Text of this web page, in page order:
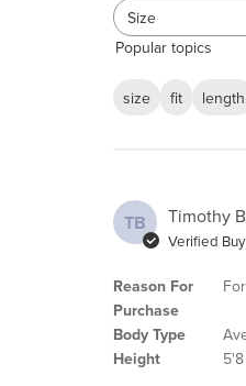
Size
All
Popular topics
size fit length
TB Timothy
Verified
Reason For
Purchase
Body Type
Height
5'8